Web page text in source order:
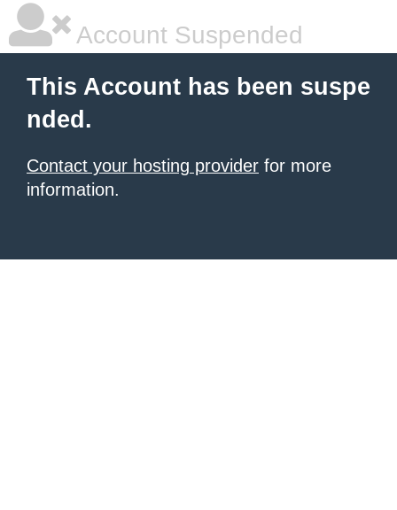
Account Suspended
This Account has been suspe
nded.
Contact your hosting provider for more
information.